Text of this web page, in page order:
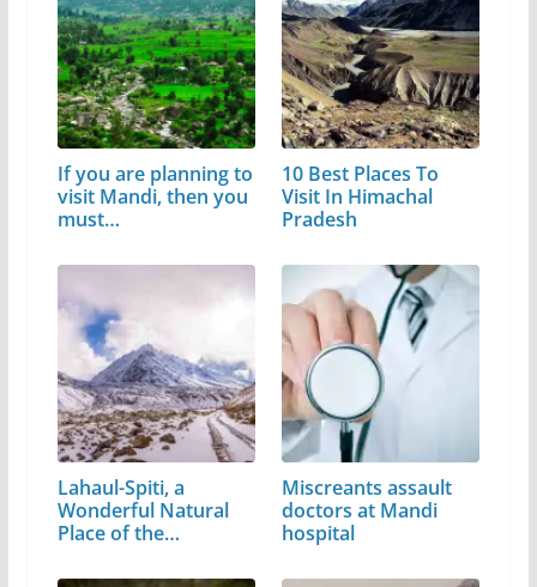
If you are planning to
visit Mandi, then you
must…
10 Best Places To
Visit In Himachal
Pradesh
Lahaul-Spiti, a
Wonderful Natural
Place of the…
Miscreants assault
doctors at Mandi
hospital